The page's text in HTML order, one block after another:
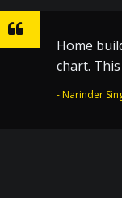
Home
chart.
- Narinder
Sharpen
the